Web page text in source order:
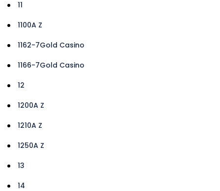
11
1100A Z
1162-7Gold Casino
1166-7Gold Casino
12
1200A Z
1210A Z
1250A Z
13
14